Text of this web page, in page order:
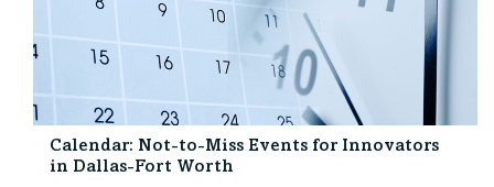
Calendar: Not-to-Miss Events for Innovators
in Dallas-Fort Worth